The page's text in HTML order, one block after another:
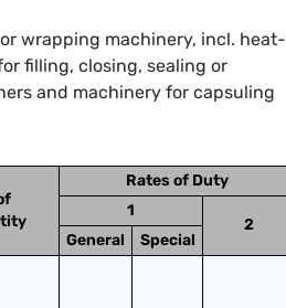
wrapping machinery, incl. heat-
filling, closing, sealing or
and machinery for capsuling
Rates of Duty
1
2
General
Special